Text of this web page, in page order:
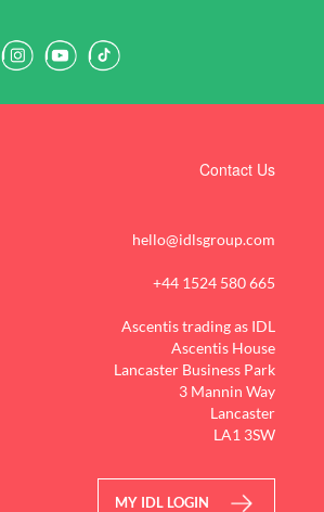
Contact Us
hello@idlsgroup.com
+44 1524 580 665
Ascentis trading as IDL
Ascentis House
Lancaster Business Park
3 Mannin Way
Lancaster
LA1 3SW
MY IDL LOGIN